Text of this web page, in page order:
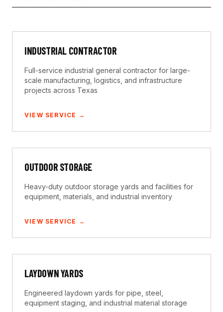
INDUSTRIAL CONTRACTOR
Full-service industrial general contractor for large-
scale manufacturing, logistics, and infrastructure
projects across Texas
VIEW SERVICE →
OUTDOOR STORAGE
Heavy-duty outdoor storage yards and facilities for
equipment, materials, and industrial inventory
VIEW SERVICE →
LAYDOWN YARDS
Engineered laydown yards for pipe, steel,
equipment staging, and industrial material storage